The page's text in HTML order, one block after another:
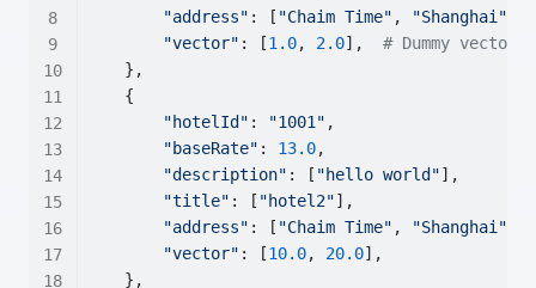
"address" : [ "Chaim Time" , "Shanghai"
"vector" : [1.0, 2.0], # Dummy vector
    },
    {
"hotelId" : "1001" ,
"baseRate" : 13.0,
"description" : [ "hello world"],
"title" : [ "hotel2"],
"address" : [ "Chaim Time" , "Shanghai"
"vector" : [10.0, 20.0],
    },